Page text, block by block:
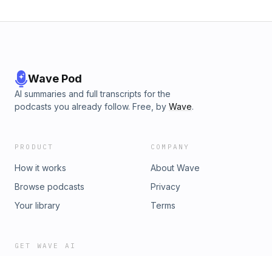
Wave Pod
AI summaries and full transcripts for the
podcasts you already follow. Free, by Wave.
PRODUCT
How it works
Browse podcasts
Your library
COMPANY
About Wave
Privacy
Terms
GET WAVE AI